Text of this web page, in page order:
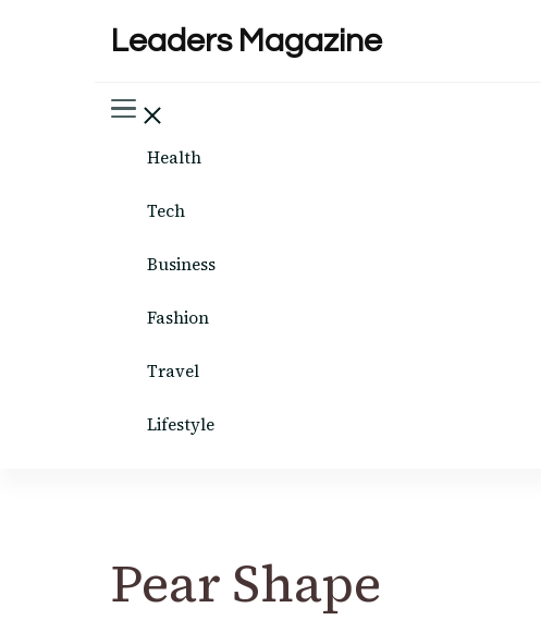
Leaders Magazine
Health
Tech
Business
Fashion
Travel
Lifestyle
Pear Shape